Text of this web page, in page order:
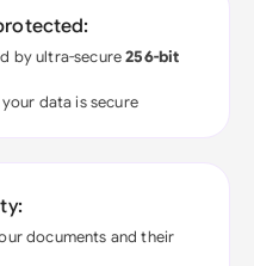
by ultra-secure256-bit
data is secure
documents and their